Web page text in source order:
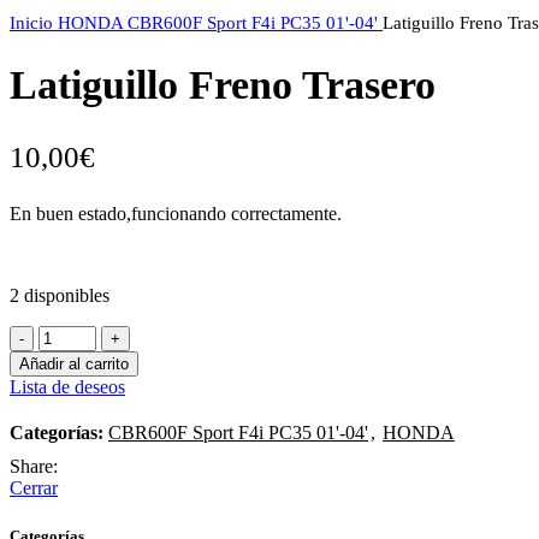
Inicio HONDA CBR600F Sport F4i PC35 01'-04' Latiguillo Freno
Latiguillo Freno Trasero
10,00€
En buen estado,funcionando correctamente.
2 disponibles
Latiguillo
Freno
Trasero
cantidad
Añadir al carrito
Lista de deseos
Categorías: CBR600F Sport F4i PC35 01'-04', HONDA
Share:
Cerrar